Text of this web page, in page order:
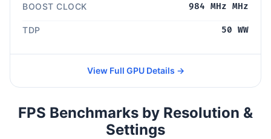
BOOST CLOCK 984 MHz MHz
TDP 50 WW
View Full GPU Details →
FPS Benchmarks by Resolution &
Settings